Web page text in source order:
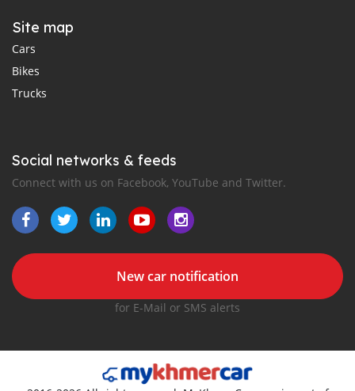
Site map
Cars
Bikes
Trucks
Social networks & feeds
Connect with us on Facebook, YouTube and Twitter.
New car notification
for E-Mail or SMS alerts